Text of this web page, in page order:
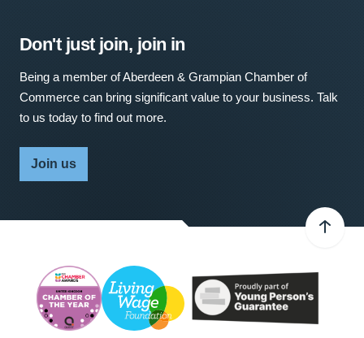
Don't just join, join in
Being a member of Aberdeen & Grampian Chamber of
Commerce can bring significant value to your business. Talk
to us today to find out more.
Join us